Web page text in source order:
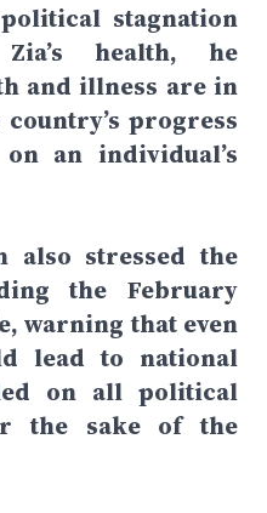
stagnation
health, he
and illness are in
country’s progress
an individual’s
also stressed the
the February
warning that even
lead to national
on all political
the sake of the